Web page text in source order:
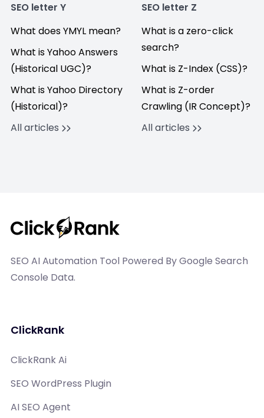
SEO letter Y
What does YMYL mean?
What is Yahoo Answers
(Historical UGC)?
What is Yahoo Directory
(Historical)?
All articles
SEO letter Z
What is a zero-click
search?
What is Z-Index (CSS)?
What is Z-order
Crawling (IR Concept)?
All articles
SEO AI Automation Tool Powered By Google Search
Console Data.
ClickRank
ClickRank Ai
SEO WordPress Plugin
AI SEO Agent